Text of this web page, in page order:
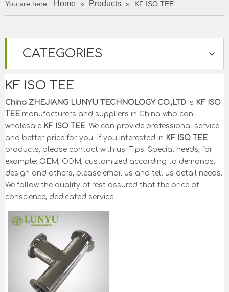
You are here: Home » Products » KF ISO TEE
CATEGORIES
KF ISO TEE
China ZHEJIANG LUNYU TECHNOLOGY CO.,LTD is KF ISO
TEE manufacturers and suppliers in China who can
wholesale KF ISO TEE. We can provide professional service
and better price for you. If you interested in KF ISO TEE
products, please contact with us. Tips: Special needs, for
example: OEM, ODM, customized according to demands,
design and others, please email us and tell us detail needs.
We follow the quality of rest assured that the price of
conscience, dedicated service.